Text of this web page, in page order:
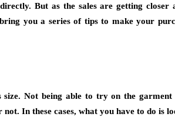
But as the sales are getting closer
you a series of tips to make your
size. Not being able to try on the
In these cases, what you have to do is